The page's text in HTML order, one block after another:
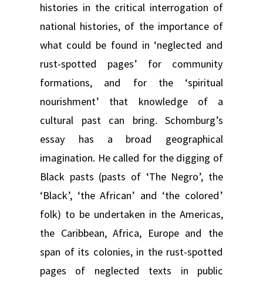
histories in the critical interrogation of
national histories, of the importance of
what could be found in ‘neglected and
rust-spotted pages’ for community
formations, and for the ‘spiritual
nourishment’ that knowledge of a
cultural past can bring. Schomburg’s
essay has a broad geographical
imagination. He called for the digging of
Black pasts (pasts of ‘The Negro’, the
‘Black’, ‘the African’ and ‘the colored’
folk) to be undertaken in the Americas,
the Caribbean, Africa, Europe and the
span of its colonies, in the rust-spotted
pages of neglected texts in public